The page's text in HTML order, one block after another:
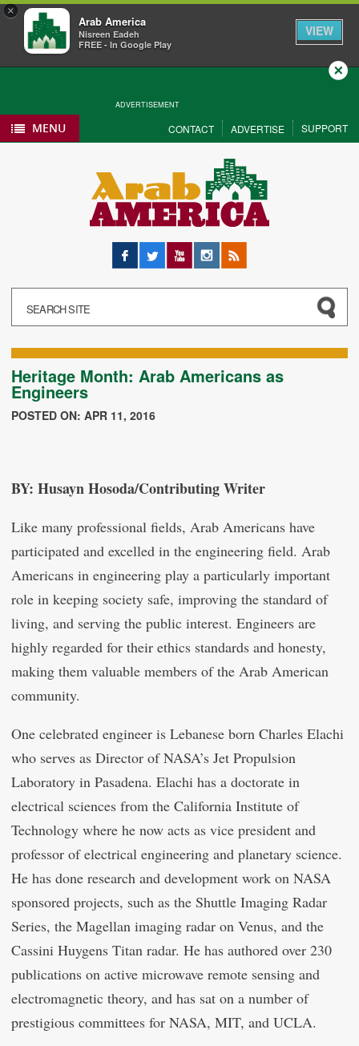
×
Arab America
Nisreen Eadeh
FREE - In Google Play
VIEW
ADVERTISEMENT
Close
MENU CONTACT ADVERTISE SUPPORT
Facebook
Twitter YouTubeInstagram
RSS
Heritage Month: Arab Americans as
Engineers
POSTED ON: APR 11, 2016
BY: Husayn Hosoda/Contributing Writer
Like many professional fields, Arab Americans have
participated and excelled in the engineering field. Arab
Americans in engineering play a particularly important
role in keeping society safe, improving the standard of
living, and serving the public interest. Engineers are
highly regarded for their ethics standards and honesty,
making them valuable members of the Arab American
community.
One celebrated engineer is Lebanese born Charles Elachi
who serves as Director of NASA’s Jet Propulsion
Laboratory in Pasadena. Elachi has a doctorate in
electrical sciences from the California Institute of
Technology where he now acts as vice president and
professor of electrical engineering and planetary science.
He has done research and development work on NASA
sponsored projects, such as the Shuttle Imaging Radar
Series, the Magellan imaging radar on Venus, and the
Cassini Huygens Titan radar. He has authored over 230
publications on active microwave remote sensing and
electromagnetic theory, and has sat on a number of
prestigious committees for NASA, MIT, and UCLA.